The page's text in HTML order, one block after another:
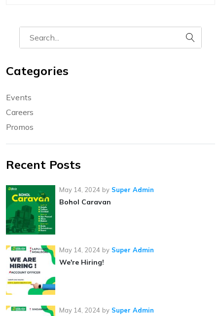
Categories
Events
Careers
Promos
Recent Posts
May 14, 2024 by Super Admin
Bohol Caravan
May 14, 2024 by Super Admin
We're Hiring!
May 14, 2024 by Super Admin